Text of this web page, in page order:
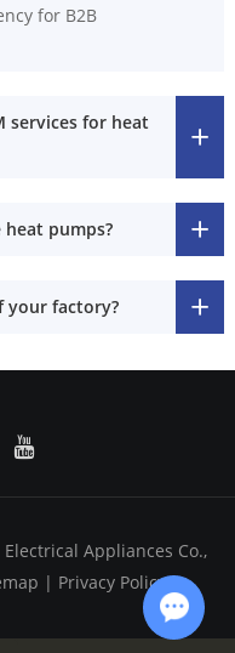
for B2B
services for heat
pumps?
your factory?
Appliances Co.,
| Privacy Policy